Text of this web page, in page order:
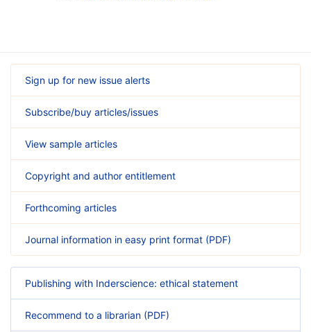
Sign up for new issue alerts
Subscribe/buy articles/issues
View sample articles
Copyright and author entitlement
Forthcoming articles
Journal information in easy print format (PDF)
Publishing with Inderscience: ethical statement
Recommend to a librarian (PDF)